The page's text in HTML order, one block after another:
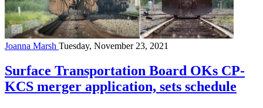
Joanna Marsh Tuesday, November 23, 2021
Surface Transportation Board OKs CP-
KCS merger application, sets schedule